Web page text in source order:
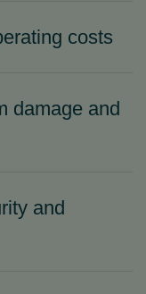
costs
damage and
and